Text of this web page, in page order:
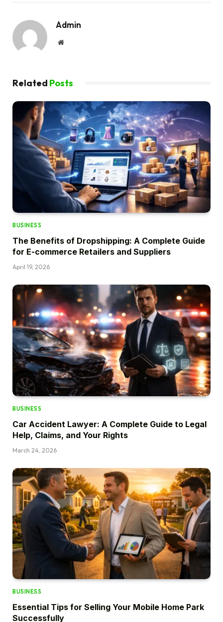
Admin
Website
Related Posts
BUSINESS
The Benefits of Dropshipping: A Complete Guide
for E-commerce Retailers and Suppliers
April 19, 2026
BUSINESS
Car Accident Lawyer: A Complete Guide to Legal
Help, Claims, and Your Rights
March 24, 2026
BUSINESS
Essential Tips for Selling Your Mobile Home Park
Successfully